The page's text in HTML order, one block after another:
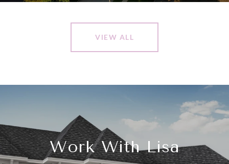
VIEW ALL
Work With Lisa